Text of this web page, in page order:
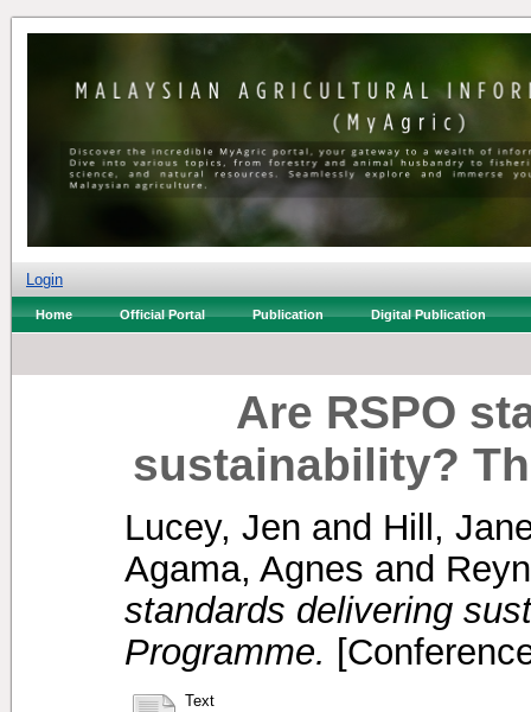
Login
Home Official Portal Publication Digital Publication
Are RSPO
sustainability?
Lucey, Jen and Hill,
Agama, Agnes and
standards delivering
Programme.
Text